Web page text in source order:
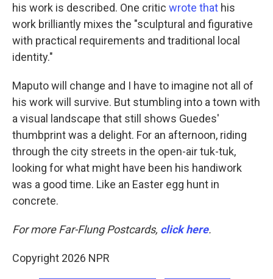
his work is described. One critic wrote that his
work brilliantly mixes the "sculptural and figurative
with practical requirements and traditional local
identity."
Maputo will change and I have to imagine not all of
his work will survive. But stumbling into a town with
a visual landscape that still shows Guedes'
thumbprint was a delight. For an afternoon, riding
through the city streets in the open-air tuk-tuk,
looking for what might have been his handiwork
was a good time. Like an Easter egg hunt in
concrete.
For more Far-Flung Postcards, click here.
Copyright 2026 NPR